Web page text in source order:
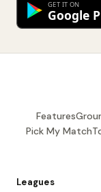
Features
Pick My Match
Leagues